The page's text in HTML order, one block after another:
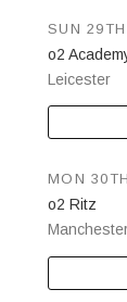
o2
Leicester
SUN
o2 Ritz
MON